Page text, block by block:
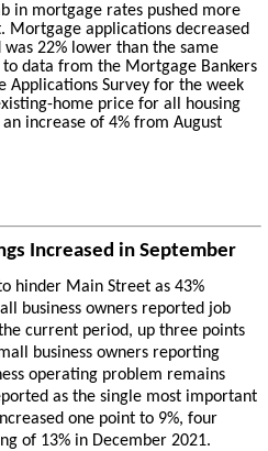
in mortgage rates pushed more
Mortgage applications decreased
22% lower than the same
data from the Mortgage Bankers
Applications Survey for the week
home price for all housing
increase of 4% from August
Increased in September
hinder Main Street as 43%
business owners reported job
current period, up three points
business owners reporting
operating problem remains
as the single most important
one point to 9%, four
of 13% in December 2021.